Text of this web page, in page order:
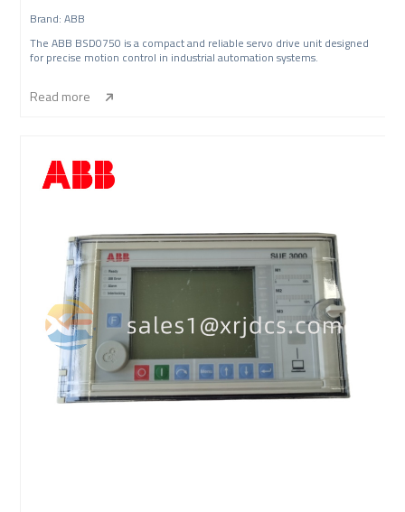
Brand: ABB
The ABB BSD0750 is a compact and reliable servo drive unit designed
for precise motion control in industrial automation systems.
Read more